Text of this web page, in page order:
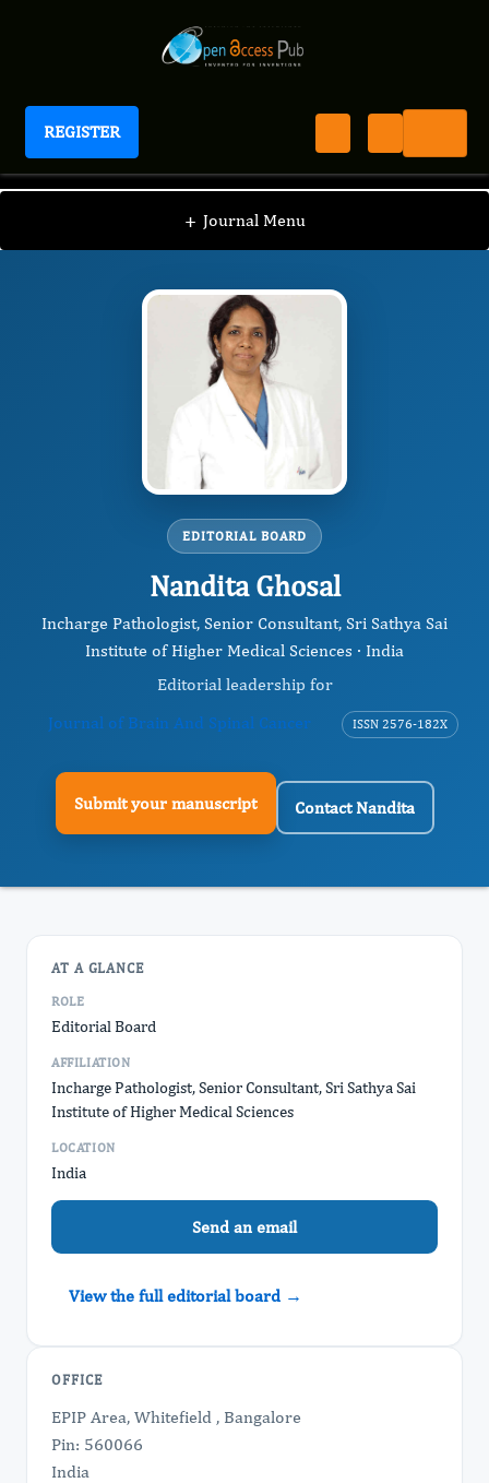
REGISTER
Journal of Brain And Spinal Cancer
+ Journal Menu
JBSC / Editorial Board / Nandita Ghosal
EDITORIAL BOARD
Nandita Ghosal
Incharge Pathologist, Senior Consultant, Sri Sathya Sai
Institute of Higher Medical Sciences · India
Editorial leadership for
Journal of Brain And Spinal Cancer
ISSN 2576-182X
Submit your manuscript Contact Nandita
AT A GLANCE
ROLE
Editorial Board
AFFILIATION
Incharge Pathologist, Senior Consultant, Sri Sathya Sai
Institute of Higher Medical Sciences
LOCATION
India
Send an email
View the full editorial board →
OFFICE
EPIP Area, Whitefield , Bangalore
Pin: 560066
India